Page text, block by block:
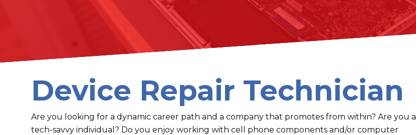
Device Repair Technician
Are you looking for a dynamic career path and a company that promotes from within? Are you a
tech-savvy individual? Do you enjoy working with cell phone components and/or computer